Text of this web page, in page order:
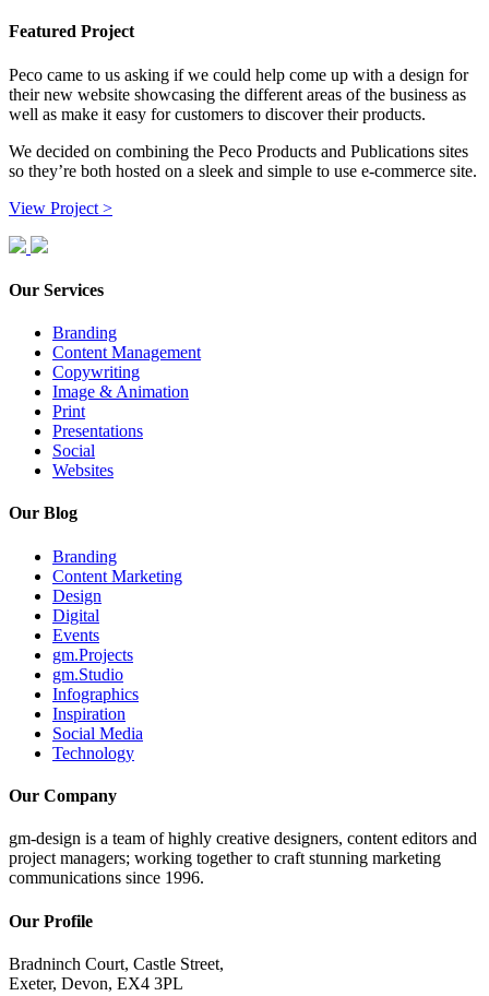
Featured Project
Peco came to us asking if we could help come up with a design for
their new website showcasing the different areas of the business as
well as make it easy for customers to discover their products.
We decided on combining the Peco Products and Publications sites
so they’re both hosted on a sleek and simple to use e-commerce site.
View Project >
Our Services
Branding
Content Management
Copywriting
Image & Animation
Print
Presentations
Social
Websites
Our Blog
Branding
Content Marketing
Design
Digital
Events
gm.Projects
gm.Studio
Infographics
Inspiration
Social Media
Technology
Our Company
gm-design is a team of highly creative designers, content editors and
project managers; working together to craft stunning marketing
communications since 1996.
Our Profile
Bradninch Court, Castle Street,
Exeter, Devon, EX4 3PL